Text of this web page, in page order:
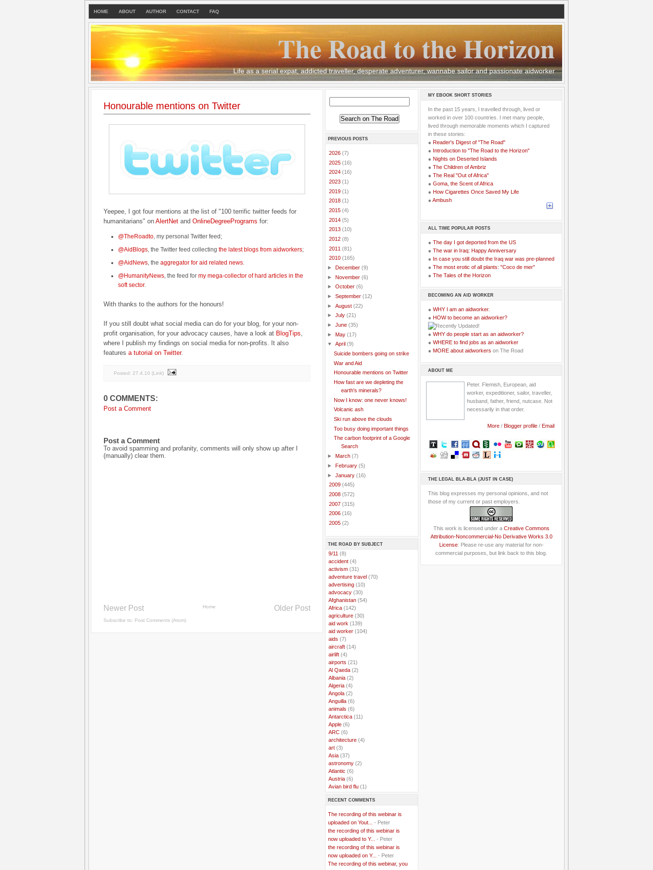
HOME ABOUT AUTHOR CONTACT FAQ
The Road to the Horizon
Life as a serial expat, addicted traveller, desperate adventurer, wannabe sailor and passionate aidworker
Honourable mentions on Twitter
Yeepee, I got four mentions at the list of "100 terrific twitter feeds for
humanitarians" on AlertNet and OnlineDegreePrograms for:
@TheRoadto, my personal Twitter feed;
@AidBlogs, the Twitter feed collecting the latest blogs from aidworkers;
@AidNews, the aggregator for aid related news.
@HumanityNews, the feed for my mega-collector of hard articles in the
soft sector.
With thanks to the authors for the honours!
If you still doubt what social media can do for your blog, for your non-
profit organisation, for your advocacy causes, have a look at BlogTips,
where I publish my findings on social media for non-profits. It also
features a tutorial on Twitter.
Posted: 27.4.10 (Link)
0 COMMENTS:
Post a Comment
Post a Comment
To avoid spamming and profanity, comments will only show up after I
(manually) clear them.
Newer Post Older Post
Home
Subscribe to: Post Comments (Atom)
PREVIOUS POSTS
2026 (7)
2025 (16)
2024 (16)
2023 (1)
2019 (1)
2018 (1)
2015 (4)
2014 (5)
2013 (10)
2012 (8)
2011 (81)
2010 (165)
► December (9)
► November (6)
► October (6)
► September (12)
► August (22)
► July (21)
► June (35)
► May (17)
▼ April (9)
Suicide bombers going on strike
War and Aid
Honourable mentions on Twitter
How fast are we depleting the
earth's minerals?
Now I know: one never knows!
Volcanic ash
Ski run above the clouds
Too busy doing important things
The carbon footprint of a Google
Search
► March (7)
► February (5)
► January (16)
2009 (445)
2008 (572)
2007 (315)
2006 (16)
2005 (2)
THE ROAD BY SUBJECT
9/11 (8)
accident (4)
activism (31)
adventure travel (70)
advertising (10)
advocacy (30)
Afghanistan (54)
Africa (142)
agriculture (30)
aid work (139)
aid worker (104)
aids (7)
aircraft (14)
airlift (4)
airports (21)
Al Qaeda (2)
Albania (2)
Algeria (4)
Angola (2)
Anguilla (6)
animals (6)
Antarctica (11)
Apple (6)
ARC (6)
architecture (4)
art (3)
Asia (37)
astronomy (2)
Atlantic (6)
Austria (6)
Avian bird flu (1)
..Bangladesh(5)
Belgian Coast (3)
..Belgium(37)
..Benin(2)
..Berlusconi(4)
..bhutan(2)
..biofuel(10)
..Blackwater(2)
RECENT COMMENTS
The recording of this webinar is
uploaded on Yout...
- Peter
the recording of this webinar is
now uploaded to Y...
- Peter
the recording of this webinar is
now uploaded on Y...
- Peter
The recording of this webinar, you
MY EBOOK SHORT STORIES
In the past 15 years, I travelled through, lived or
worked in over 100 countries. I met many people,
lived through memorable moments which I captured
in these stories:
● Reader's Digest of "The Road"
● Introduction to "The Road to the Horizon"
● Nights on Deserted Islands
● The Children of Ambriz
● The Real "Out of Africa"
● Goma, the Scent of Africa
● How Cigarettes Once Saved My Life
● Ambush
ALL TIME POPULAR POSTS
● The day I got deported from the US
● The war in Iraq: Happy Anniversary
● In case you still doubt the Iraq war was pre-planned
● The most erotic of all plants: "Coco de mer"
● The Tales of the Horizon
BECOMING AN AID WORKER
● WHY I am an aidworker.
● HOW to become an aidworker?
● WHY do people start as an aidworker?
● WHERE to find jobs as an aidworker
● MORE about aidworkers on The Road
ABOUT ME
Peter. Flemish, European, aid
worker, expeditioner, sailor, traveller,
husband, father, friend, nutcase. Not
necessarily in that order.
More / Blogger profile / Email
THE LEGAL BLA-BLA (JUST IN CASE)
This blog expresses my personal opinions, and not
those of my current or past employers.
This work is licensed under a Creative Commons
Attribution-Noncommercial-No Derivative Works 3.0
License: Please re-use any material for non-
commercial purposes, but link back to this blog.